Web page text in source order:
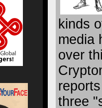
kinds
media
over
three